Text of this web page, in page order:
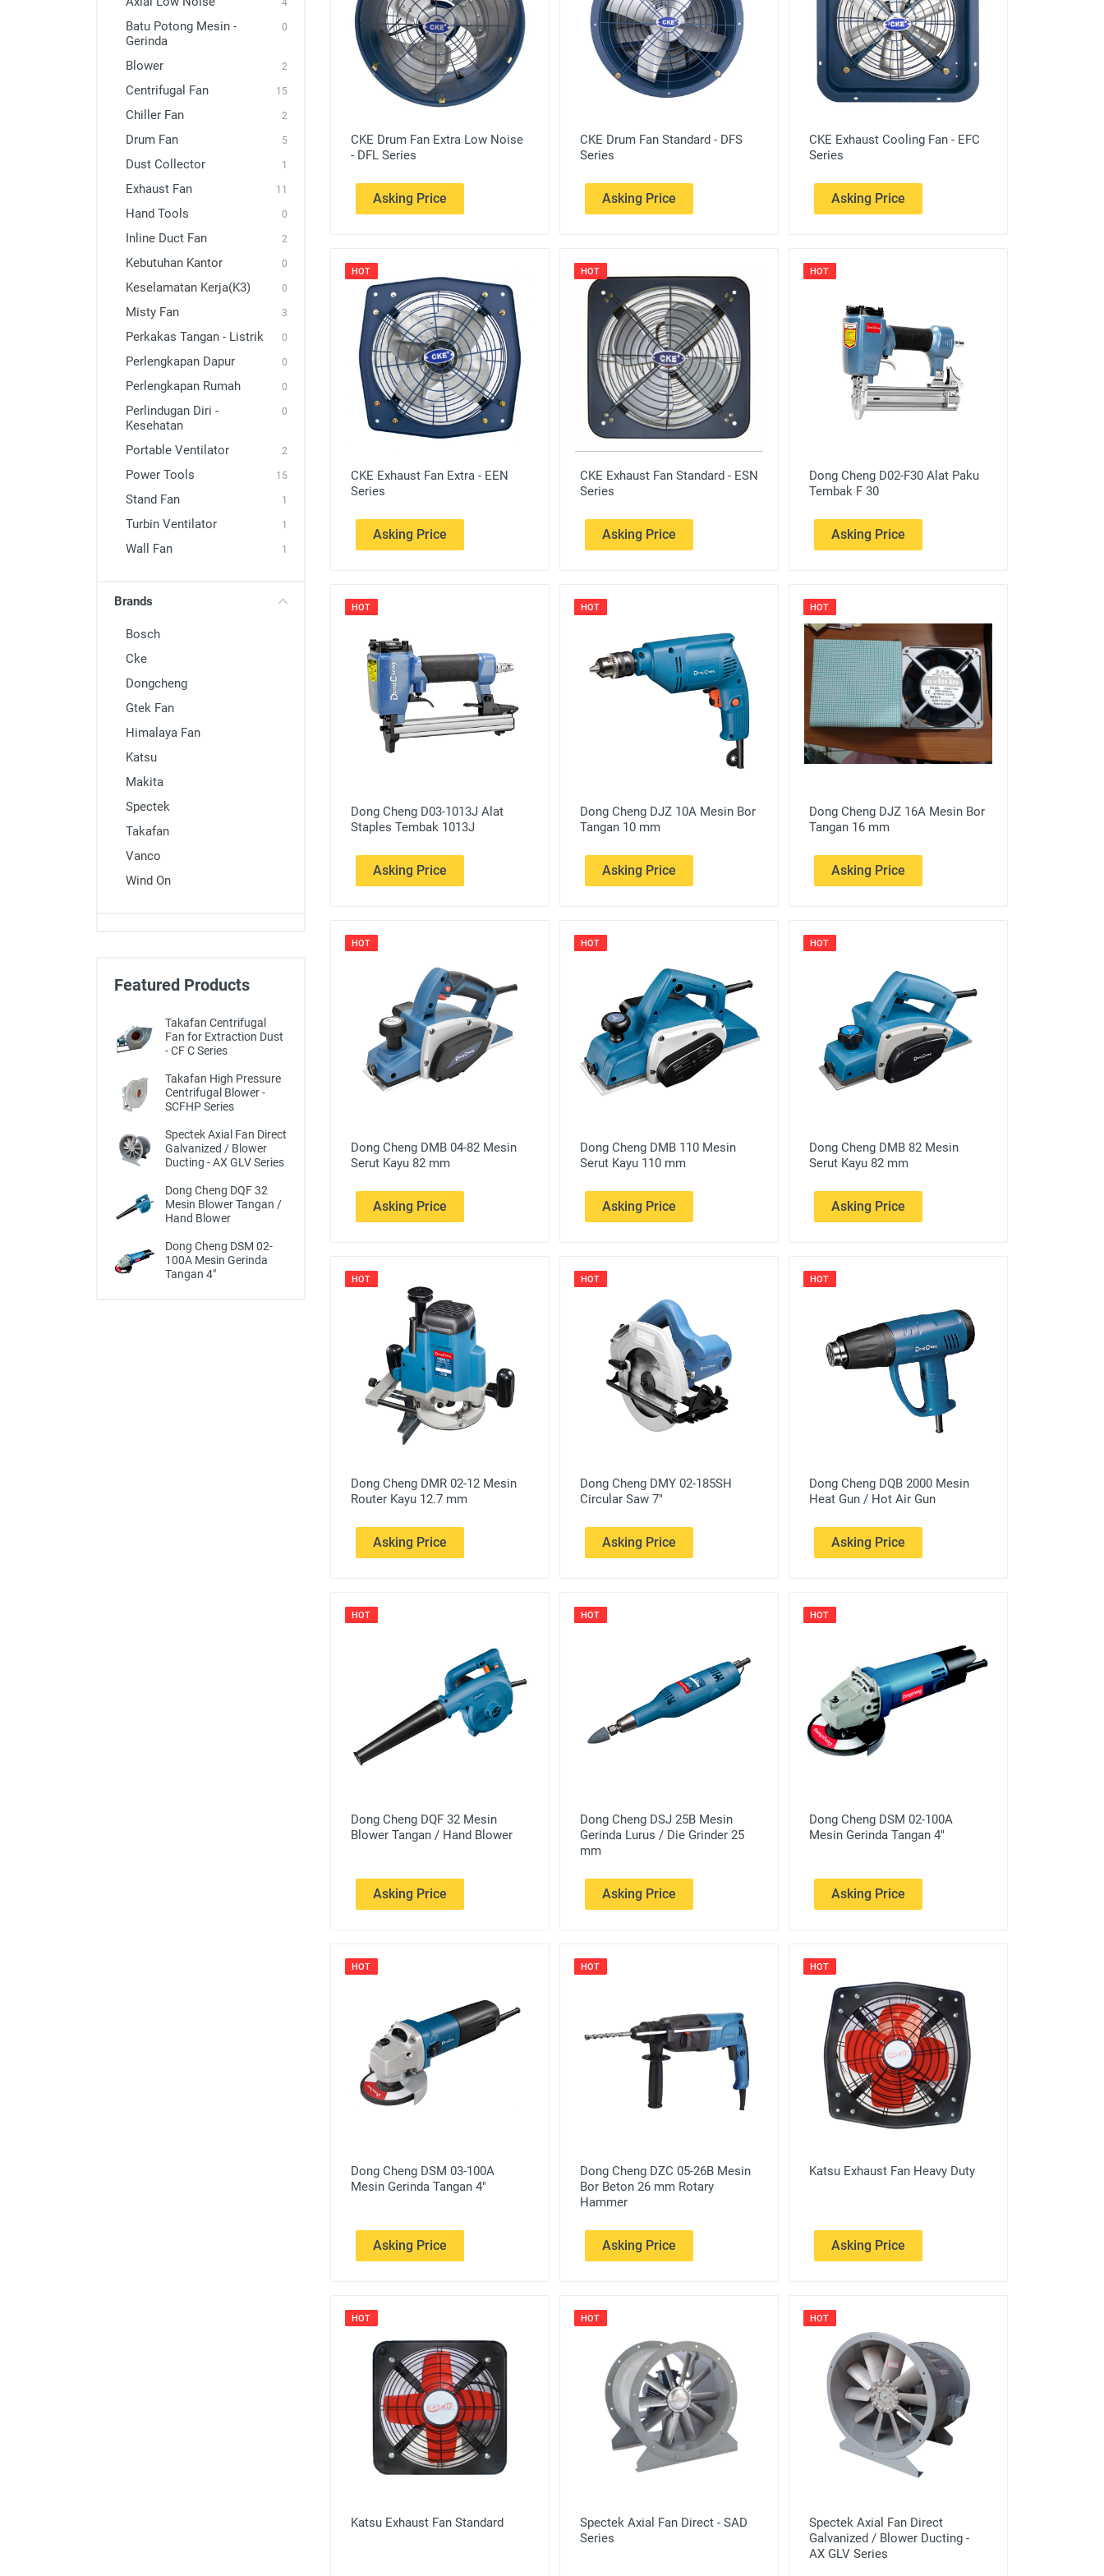
Hand Tools
Inline Duct Fan
Misty Fan
Perkakas Tangan - Listrik
Perlengkapan Dapur
Perlindugan Diri - Kesehatan
Portable Ventilator
Power Tools
Stand Fan
Wall Fan
4
Batu Potong Mesin -
Gerinda
0
Blower 2
Centrifugal Fan 15
Chiller Fan 2
Drum Fan 5
Dust Collector 1
Exhaust Fan 11
Hand Tools 0
Inline Duct Fan 2
Kebutuhan Kantor 0
Keselamatan Kerja(K3) 0
Misty Fan 3
Perkakas Tangan - Listrik 0
Perlengkapan Dapur 0
Perlengkapan Rumah 0
Perlindugan Diri -
Kesehatan
0
Portable Ventilator 2
Power Tools 15
Stand Fan 1
Turbin Ventilator 1
Wall Fan 1
Brands
Bosch
Cke
Dongcheng
Gtek Fan
Himalaya Fan
Katsu
Makita
Spectek
Takafan
Vanco
Wind On
Featured Products
Takafan Centrifugal
Fan for Extraction Dust
- CF C Series
Takafan High Pressure
Centrifugal Blower -
SCFHP Series
Spectek Axial Fan Direct
Galvanized / Blower
Ducting - AX GLV Series
Dong Cheng DQF 32
Mesin Blower Tangan /
Hand Blower
Dong Cheng DSM 02-
100A Mesin Gerinda
Tangan 4"
CKE Drum Fan Extra Low Noise
- DFL Series
Asking Price
CKE Drum Fan Standard - DFS
Series
Asking Price
CKE Exhaust Cooling Fan - EFC
Series
Asking Price
HOT
CKE Exhaust Fan Extra - EEN
Series
Asking Price
HOT
CKE Exhaust Fan Standard - ESN
Series
Asking Price
HOT
Dong Cheng D02-F30 Alat Paku
Tembak F 30
Asking Price
HOT
Dong Cheng D03-1013J Alat
Staples Tembak 1013J
Asking Price
HOT
Dong Cheng DJZ 10A Mesin Bor
Tangan 10 mm
Asking Price
HOT
Dong Cheng DJZ 16A Mesin Bor
Tangan 16 mm
Asking Price
HOT
Dong Cheng DMB 04-82 Mesin
Serut Kayu 82 mm
Asking Price
HOT
Dong Cheng DMB 110 Mesin
Serut Kayu 110 mm
Asking Price
HOT
Dong Cheng DMB 82 Mesin
Serut Kayu 82 mm
Asking Price
HOT
Dong Cheng DMR 02-12 Mesin
Router Kayu 12.7 mm
Asking Price
HOT
Dong Cheng DMY 02-185SH
Circular Saw 7"
Asking Price
HOT
Dong Cheng DQB 2000 Mesin
Heat Gun / Hot Air Gun
Asking Price
HOT
Dong Cheng DQF 32 Mesin
Blower Tangan / Hand Blower
Asking Price
HOT
Dong Cheng DSJ 25B Mesin
Gerinda Lurus / Die Grinder 25
mm
Asking Price
HOT
Dong Cheng DSM 02-100A
Mesin Gerinda Tangan 4"
Asking Price
HOT
Dong Cheng DSM 03-100A
Mesin Gerinda Tangan 4"
Asking Price
HOT
Dong Cheng DZC 05-26B Mesin
Bor Beton 26 mm Rotary
Hammer
Asking Price
HOT
Katsu Exhaust Fan Heavy Duty
Asking Price
HOT
Katsu Exhaust Fan Standard
HOT
Spectek Axial Fan Direct - SAD
Series
HOT
Spectek Axial Fan Direct
Galvanized / Blower Ducting -
AX GLV Series